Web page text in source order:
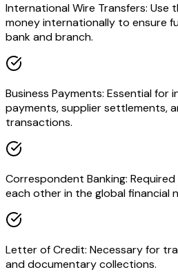
International Wire Transfers: Use
money internationally to ensure
bank and branch.
Business Payments: Essential for
payments, supplier settlements,
transactions.
Correspondent Banking:
each other in the global financial
Letter of Credit: Necessary for
and documentary collections.